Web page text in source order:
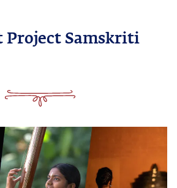
Project Samskriti